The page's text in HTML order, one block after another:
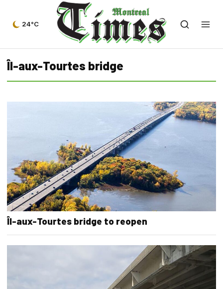
24°C
Îl-aux-Tourtes bridge
Îl-aux-Tourtes bridge to reopen